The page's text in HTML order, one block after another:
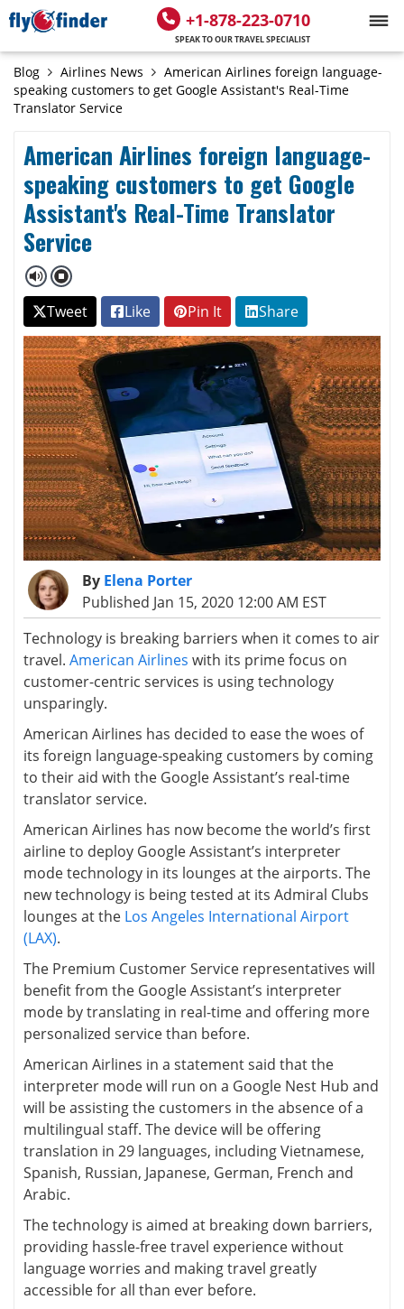
+1-878-223-0710
SPEAK TO OUR TRAVEL SPECIALIST
Blog Airlines News
American Airlines foreign language-
speaking customers to get Google Assistant's Real-Time
Translator Service
American Airlines foreign language-
speaking customers to get Google
Assistant's Real-Time Translator
Service
Tweet Like Pin It Share
By Elena Porter
Published Jan 15, 2020 12:00 AM EST
Technology is breaking barriers when it comes to air
travel. American Airlines with its prime focus on
customer-centric services is using technology
unsparingly.
American Airlines has decided to ease the woes of
its foreign language-speaking customers by coming
to their aid with the Google Assistant’s real-time
translator service.
American Airlines has now become the world’s first
airline to deploy Google Assistant’s interpreter
mode technology in its lounges at the airports. The
new technology is being tested at its Admiral Clubs
lounges at the Los Angeles International Airport
(LAX).
The Premium Customer Service representatives will
benefit from the Google Assistant’s interpreter
mode by translating in real-time and offering more
personalized service than before.
American Airlines in a statement said that the
interpreter mode will run on a Google Nest Hub and
will be assisting the customers in the absence of a
multilingual staff. The device will be offering
translation in 29 languages, including Vietnamese,
Spanish, Russian, Japanese, German, French and
Arabic.
The technology is aimed at breaking down barriers,
providing hassle-free travel experience without
language worries and making travel greatly
accessible for all than ever before.